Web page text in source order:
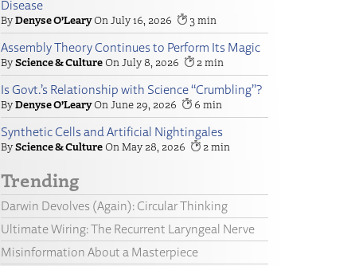
Disease
Denyse O’Leary July 16, 2026 3
Assembly Theory Continues to Perform Its Magic
Science & Culture July 8, 2026 2
Is Govt.’s Relationship with Science “Crumbling”?
Denyse O’Leary June 29, 2026 6
Synthetic Cells and Artificial Nightingales
Science & Culture May 28, 2026 2
Trending
Darwin Devolves (Again): Circular Thinking
Ultimate Wiring: The Recurrent Laryngeal Nerve
Misinformation About a Masterpiece